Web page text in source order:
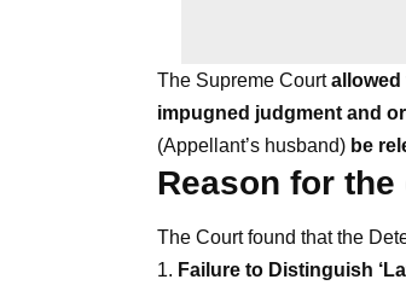
The Supreme Courtallowed
impugned judgment and
(Appellant’s husband) be
Reason for
The Court found that the
Failure to Distinguish